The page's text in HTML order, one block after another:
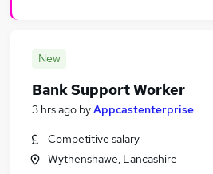
New
Bank Support Worker
3 hrs ago byAppcastenterprise
Competitive salary
Wythenshawe, Lancashire